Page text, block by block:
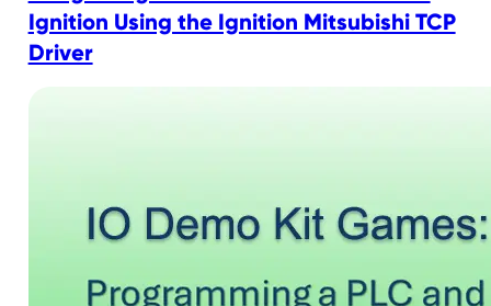
Ignition Using the Ignition Mitsubishi TCP
Driver